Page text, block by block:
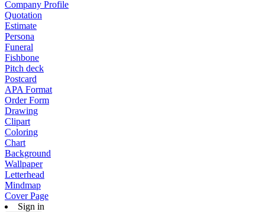
Company Profile
Quotation
Estimate
Persona
Funeral
Fishbone
Pitch deck
Postcard
APA Format
Order Form
Drawing
Clipart
Coloring
Chart
Background
Wallpaper
Letterhead
Mindmap
Cover Page
Sign in